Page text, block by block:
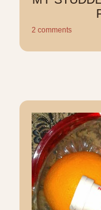
2 comments